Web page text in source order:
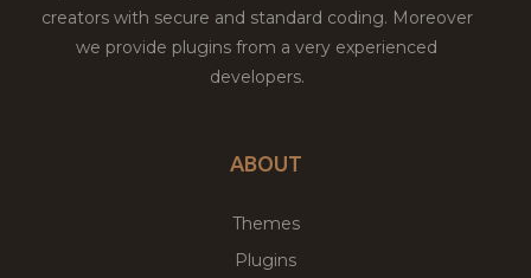
creators with secure and standard coding. Moreover
we provide plugins from a very experienced
developers.
ABOUT
Themes
Plugins